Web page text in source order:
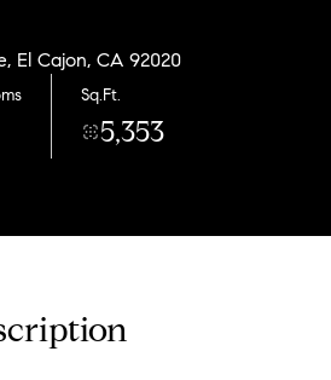
El Cajon, CA 92020
Sq.Ft.
5,353